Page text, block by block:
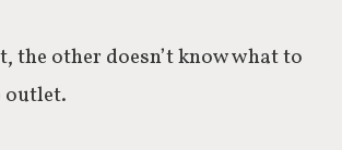
the other doesn’t know what to
outlet.